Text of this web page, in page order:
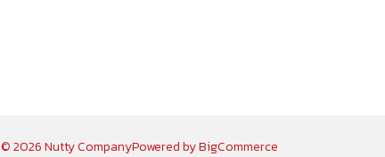
© 2026 Nutty CompanyPowered byBigCommerce